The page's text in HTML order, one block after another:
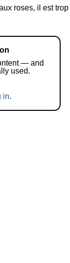
roses, il est trop
— and
used.
in.